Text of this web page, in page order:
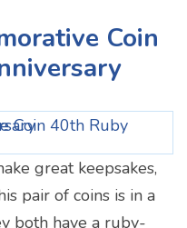
Coin
great keepsakes,
pair of coins is in a
both have a ruby-